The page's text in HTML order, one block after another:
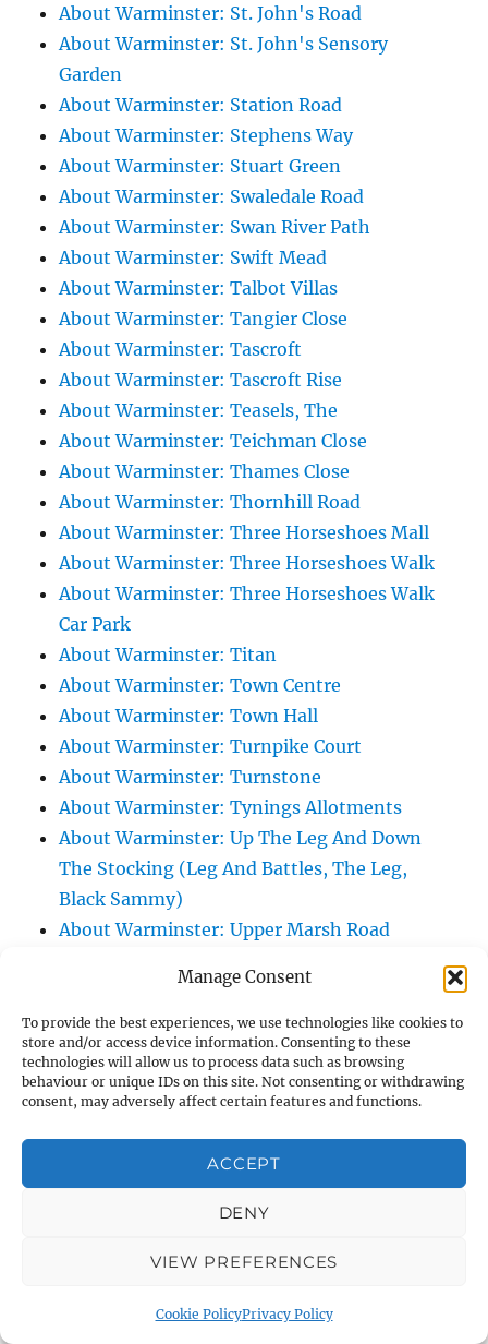
Manage Consent
To provide the best experiences, we use technologies like cookies to
store and/or access device information. Consenting to these
technologies will allow us to process data such as browsing
behaviour or unique IDs on this site. Not consenting or withdrawing
consent, may adversely affect certain features and functions.
ACCEPT
DENY
VIEW PREFERENCES
Cookie PolicyPrivacy Policy
About Warminster: St. John's Road
About Warminster: St. John's Sensory
Garden
About Warminster: Station Road
About Warminster: Stephens Way
About Warminster: Stuart Green
About Warminster: Swaledale Road
About Warminster: Swan River Path
About Warminster: Swift Mead
About Warminster: Talbot Villas
About Warminster: Tangier Close
About Warminster: Tascroft
About Warminster: Tascroft Rise
About Warminster: Teasels, The
About Warminster: Teichman Close
About Warminster: Thames Close
About Warminster: Thornhill Road
About Warminster: Three Horseshoes Mall
About Warminster: Three Horseshoes Walk
About Warminster: Three Horseshoes Walk
Car Park
About Warminster: Titan
About Warminster: Town Centre
About Warminster: Town Hall
About Warminster: Turnpike Court
About Warminster: Turnstone
About Warminster: Tynings Allotments
About Warminster: Up The Leg And Down
The Stocking (Leg And Battles, The Leg,
Black Sammy)
About Warminster: Upper Marsh Road
About Warminster: Vicarage Street
About Warminster: Victoria Fields
About Warminster: Victoria Road
About Warminster: Warminster Civic Centre
/ Assembly Hall
About Warminster: Warminster Common
About Warminster: Warminster Community
About Warminster: Warminster Library Car